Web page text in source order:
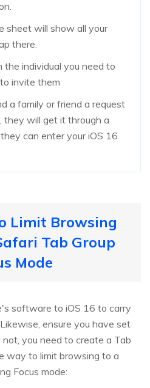
sheet will show all your
there.
the individual you need to
invite them
a family or friend a request
they will get it through a
can enter your iOS 16
Limit Browsing
Tab Group
Mode
software to iOS 16 to carry
ensure you have set
not, you need to create a Tab
way to limit browsing to a
Focus mode: